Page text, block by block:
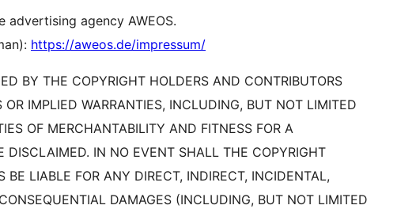
agency AWEOS.
https://aweos.de/impressum/
BY THE COPYRIGHT HOLDERS AND CONTRIBUTORS
OR IMPLIED WARRANTIES, INCLUDING, BUT NOT LIMITED
OF MERCHANTABILITY AND FITNESS FOR A
DISCLAIMED. IN NO EVENT SHALL THE COPYRIGHT
BE LIABLE FOR ANY DIRECT, INDIRECT, INCIDENTAL,
DAMAGES (INCLUDING, BUT NOT LIMITED